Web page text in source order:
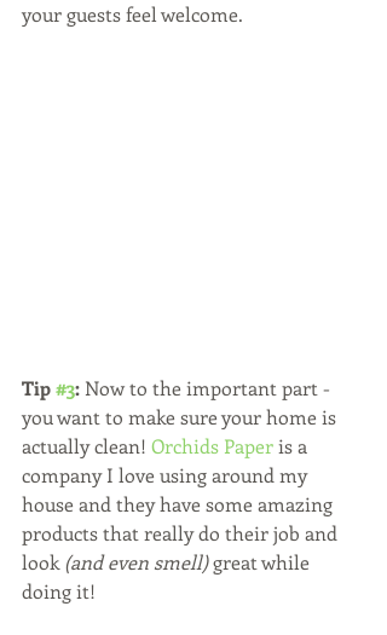
your guests feel welcome.
Tip #3: Now to the important part -
you want to make sure your home is
actually clean! Orchids Paper is a
company I love using around my
house and they have some amazing
products that really do their job and
look (and even smell) great while
doing it!